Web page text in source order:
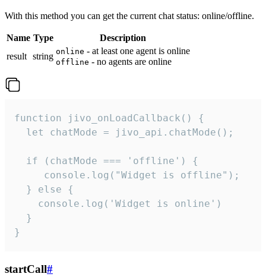
With this method you can get the current chat status: online/offline.
Name Type
Description
result string online - at least one agent is online
offline - no agents are online
function jivo_onLoadCallback() {
  let chatMode = jivo_api.chatMode();
  if (chatMode === 'offline') {
     console.log("Widget is offline");
  } else {
    console.log('Widget is online')
  }
}
startCall#